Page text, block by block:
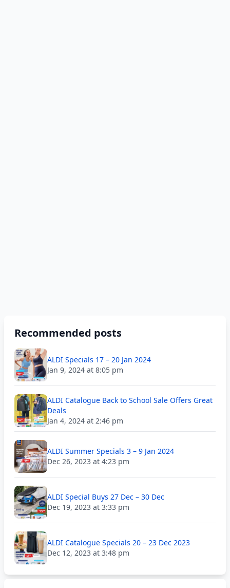
Recommended posts
ALDI Specials 17 – 20 Jan 2024
Jan 9, 2024 at 8:05 pm
ALDI Catalogue Back to School Sale Offers Great
Deals
Jan 4, 2024 at 2:46 pm
ALDI Summer Specials 3 – 9 Jan 2024
Dec 26, 2023 at 4:23 pm
ALDI Special Buys 27 Dec – 30 Dec
Dec 19, 2023 at 3:33 pm
ALDI Catalogue Specials 20 – 23 Dec 2023
Dec 12, 2023 at 3:48 pm